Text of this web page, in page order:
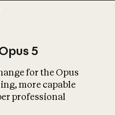
What is AI’s
impact on
5
for the Opus
more capable
professional